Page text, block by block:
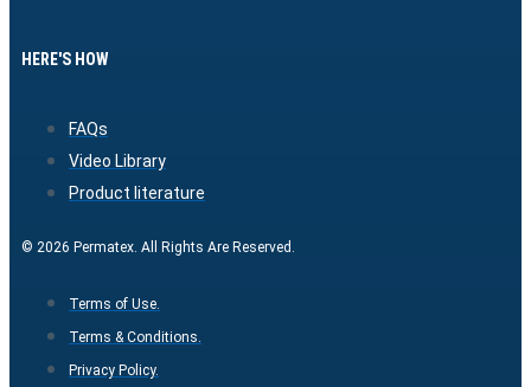
HERE'S HOW
FAQs
Video Library
Product literature
© 2026 Permatex. All Rights Are Reserved.
Terms of Use.
Terms & Conditions.
Privacy Policy.